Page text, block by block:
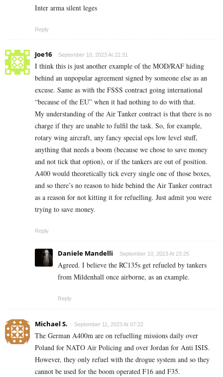
Inter arma silent leges
Reply
Joe16 September 10, 2023 At 22:31
I think this is just another example of the MOD/RAF hiding
behind an unpopular agreement signed by someone else as an
excuse. Same as with the FSSS contract going international
“because of the EU” when it had nothing to do with that.
My understanding of the Air Tanker contract is that there is no
charge if they are unable to fulfil the task. So, for example,
rotary wing aircraft, any fancy special ops low level stuff,
anything that needs a boom (because we chose to save money
and not tick that option), or if the tankers are out of position.
A400 would theoretically tick every single one of those boxes,
and so there’s no reason to hide behind the Air Tanker contract
as a reason for not kitting it for refuelling. Just admit you were
trying to save money.
Reply
Daniele Mandelli September 10, 2023 At 23:25
Agreed. I believe the RC135s get refueled by tankers
from Mildenhall once airborne, as an example.
Reply
Michael S. September 11, 2023 At 07:22
The German A400m are on refuelling missions daily over
Poland for NATO Air Policing and over Jordan for Anti ISIS.
However, they only refuel with the drogue system and so they
cannot be used for the boom operated F16 and F35.